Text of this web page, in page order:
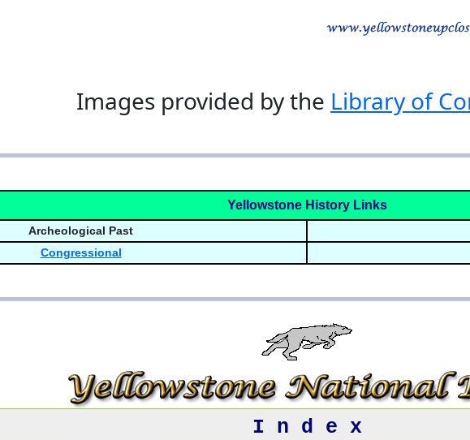
Images provided by the Library of
Yellowstone History Links
Archeological Past
Congressional
I n d e x